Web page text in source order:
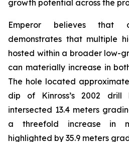
growth potential across the
Emperor believes that
demonstrates that multiple
hosted within a broader low-
can materially increase in
The hole located
dip of Kinross’s 2002 drill
intersected 13.4 meters
a threefold increase in
highlighted by 35.9 meters